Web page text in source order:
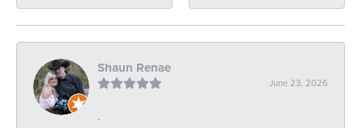
Shaun Renae
June 23, 2026
-